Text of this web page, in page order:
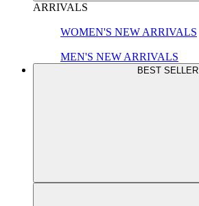
ARRIVALS
WOMEN'S NEW ARRIVALS
MEN'S NEW ARRIVALS
BEST SELLER